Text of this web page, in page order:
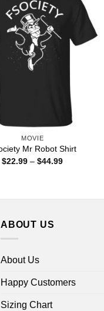
MOVIE
Mr Robot Shirt
$22.99 – $44.99Price
ABOUT US
About Us
Happy Customers
Sizing Chart